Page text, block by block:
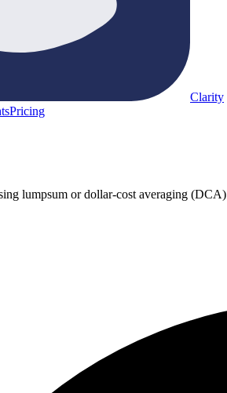
Clarity
Pricing
lumpsum or dollar-cost averaging